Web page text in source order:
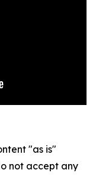
"as is"
not accept any